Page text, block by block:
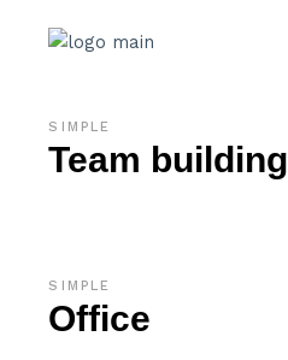
SIMPLE
Team building
SIMPLE
Office